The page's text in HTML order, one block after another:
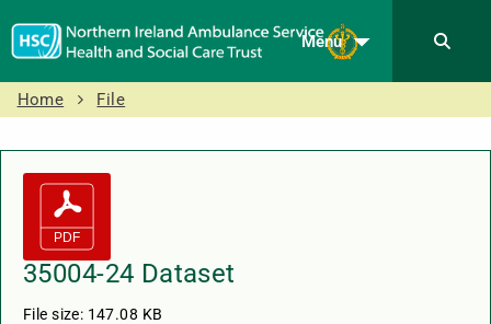
Menu
Home File
35004-24 Dataset
File size: 147.08 KB